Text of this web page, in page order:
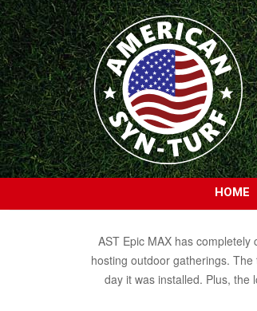
HOME
AST Epic MAX has
hosting outdoor gatherings.
day it was installed. Plus, the